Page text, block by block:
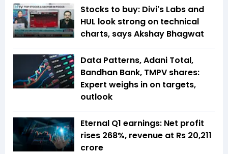
Stocks to buy: Divi's Labs and
HUL look strong on technical
charts, says Akshay Bhagwat
Data Patterns, Adani Total,
Bandhan Bank, TMPV shares:
Expert weighs in on targets,
outlook
Eternal Q1 earnings: Net profit
rises 268%, revenue at Rs 20,211
crore